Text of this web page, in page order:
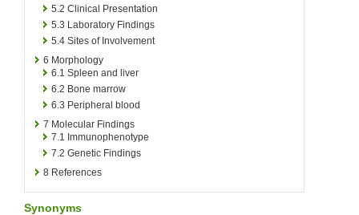
5.2 Clinical Presentation
5.3 Laboratory Findings
5.4 Sites of Involvement
6 Morphology
6.1 Spleen and liver
6.2 Bone marrow
6.3 Peripheral blood
7 Molecular Findings
7.1 Immunophenotype
7.2 Genetic Findings
8 References
Synonyms